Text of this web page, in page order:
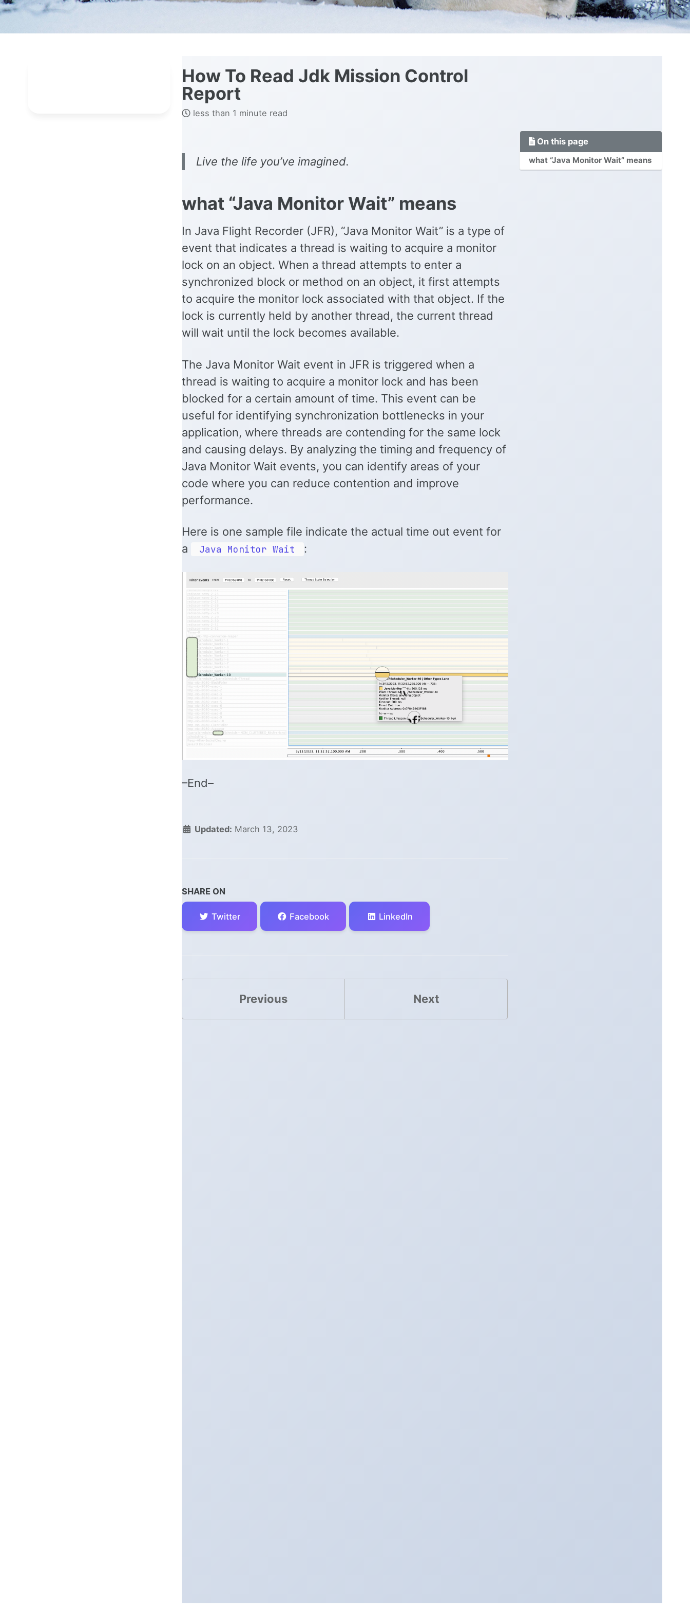
How To Read Jdk Mission Control
Report
less than 1 minute read
On this page
what “Java Monitor Wait” means
Live the life you’ve imagined.
what “Java Monitor Wait” means
In Java Flight Recorder (JFR), “Java Monitor Wait” is a type of
event that indicates a thread is waiting to acquire a monitor
lock on an object. When a thread attempts to enter a
synchronized block or method on an object, it first attempts
to acquire the monitor lock associated with that object. If the
lock is currently held by another thread, the current thread
will wait until the lock becomes available.
The Java Monitor Wait event in JFR is triggered when a
thread is waiting to acquire a monitor lock and has been
blocked for a certain amount of time. This event can be
useful for identifying synchronization bottlenecks in your
application, where threads are contending for the same lock
and causing delays. By analyzing the timing and frequency of
Java Monitor Wait events, you can identify areas of your
code where you can reduce contention and improve
performance.
Here is one sample file indicate the actual time out event for
a
Java Monitor Wait :
–End–
Updated: March 13, 2023
SHARE ON
Twitter Facebook LinkedIn
Previous Next